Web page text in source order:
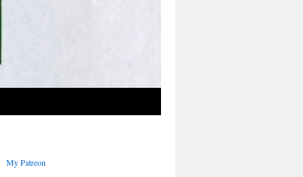
My Patreon